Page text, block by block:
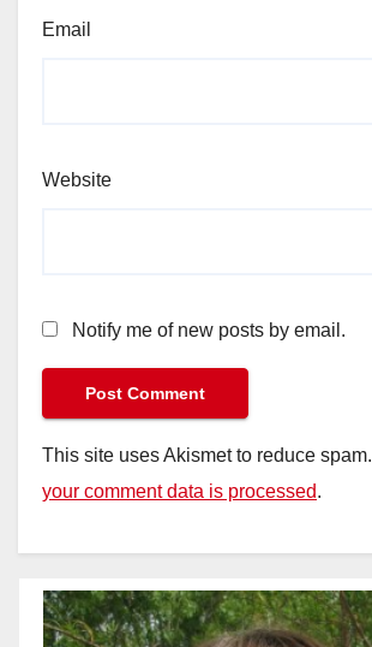
Email
Website
Notify me of new posts by email.
This site uses Akismet to reduce spam.
your comment data is processed.